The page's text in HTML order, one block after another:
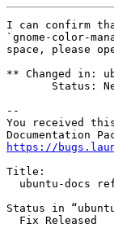
I can confirm
`gnome-color-
space, please
** Changed in:
Status:
--
You received
https://
Title:
ubuntu-docs
Status in
  Fix Released